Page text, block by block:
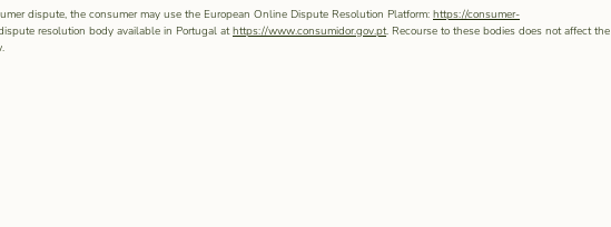
dispute, the consumer may use the European Online Dispute Resolution Platform: https://consumer-
resolution body available in Portugal athttps://www.consumidor.gov.pt. Recourse to these bodies does not affect the